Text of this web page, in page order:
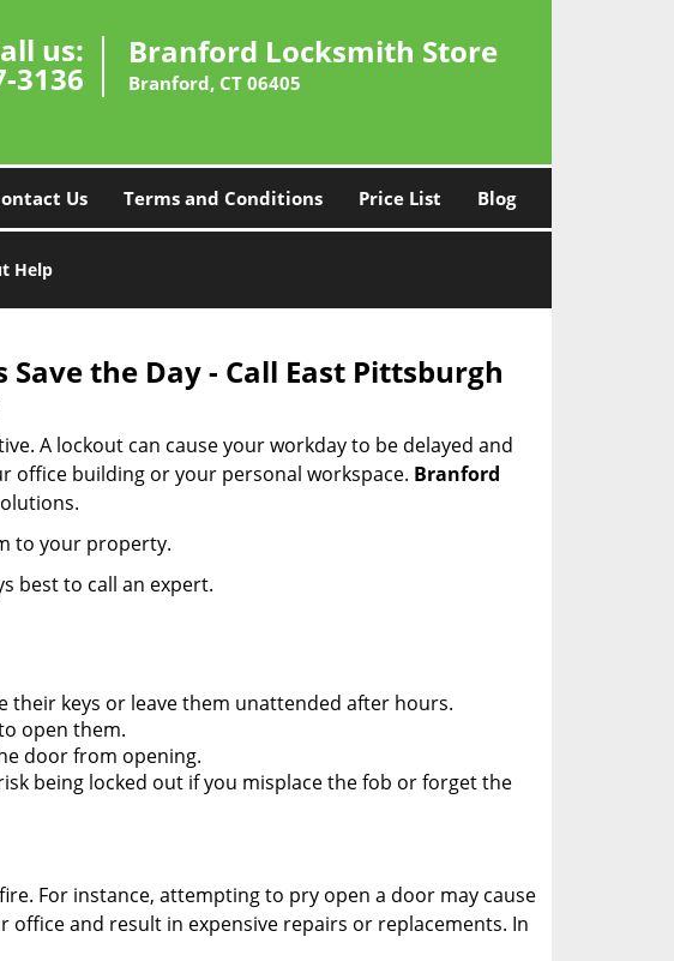
us:
3136
Branford Locksmith Store
Branford, CT 06405
Us Terms and Conditions Price List Blog
Help
the Day - Call East Pittsburgh
A lockout can cause your workday to be delayed and
office building or your personal workspace. Branford
to your property.
best to call an expert.
their keys or leave them unattended after hours.
open them.
door from opening.
being locked out if you misplace the fob or forget the
For instance, attempting to pry open a door may cause
and result in expensive repairs or replacements. In